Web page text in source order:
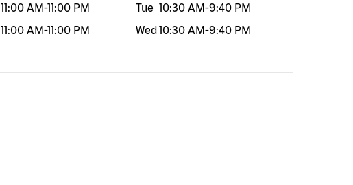
11:00 AM-11:00 PM
11:00 AM-11:00 PM
Tue 10:30 AM-9:40 PM
Wed10:30 AM-9:40 PM